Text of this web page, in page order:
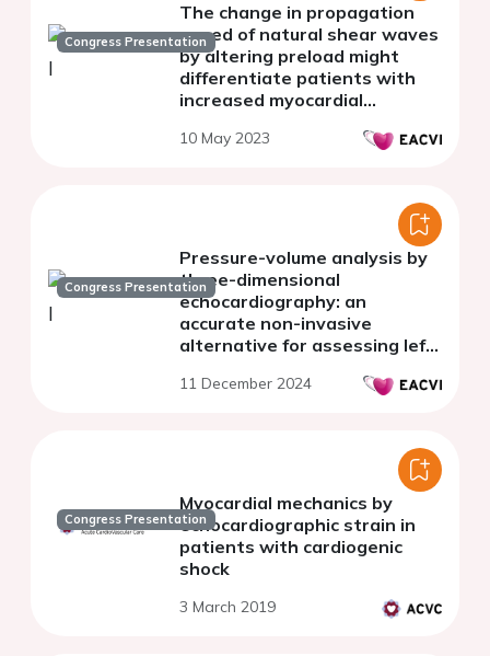
Congress Presentation
The change in propagation
speed of natural shear waves
by altering preload might
differentiate patients with
increased myocardial
10 May 2023
Congress Presentation
Pressure-volume analysis by
three-dimensional
echocardiography: an
accurate non-invasive
alternative for assessing left
11 December 2024
Congress Presentation
Myocardial mechanics by
echocardiographic strain in
patients with cardiogenic
shock
3 March 2019